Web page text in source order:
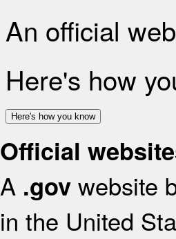
An official
Here's how
Here's how you know
Official
A .gov website
in the United